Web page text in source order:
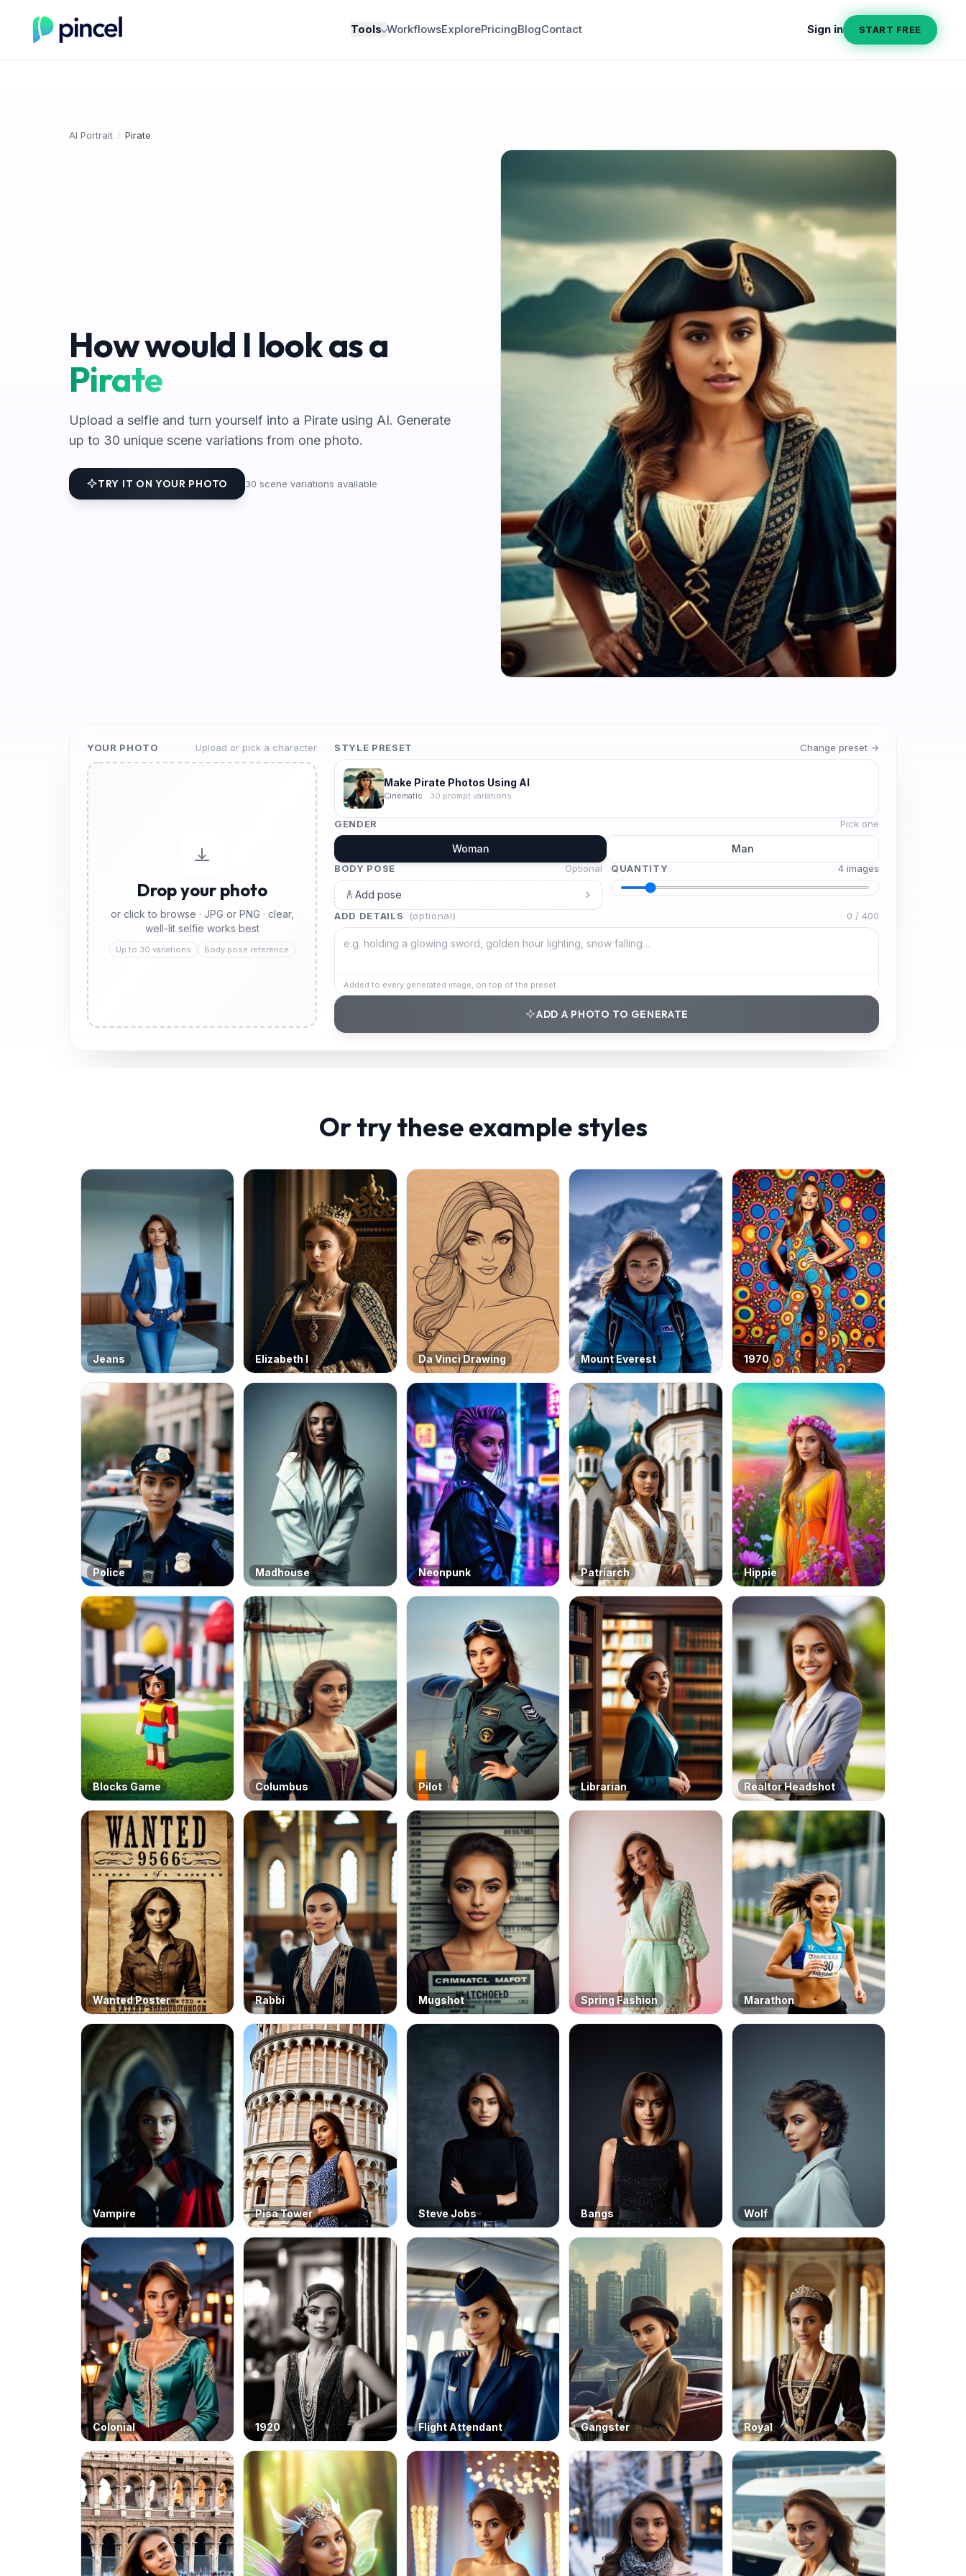
Tools WorkflowsExplorePricingBlogContact Sign in START FREE
AI Portrait / Pirate
How would I look as a
Pirate
Upload a selfie and turn yourself into a Pirate using AI. Generate
up to 30 unique scene variations from one photo.
TRY IT ON YOUR PHOTO 30 scene variations available
YOUR PHOTO Upload or pick a character
Drop your photo
or click to browse · JPG or PNG · clear,
well-lit selfie works best
Up to 30 variations Body pose reference
STYLE PRESET Change preset →
Make Pirate Photos Using AI
Cinematic · 30 prompt variations
GENDER Pick one
Woman Man
BODY POSE Optional
Add pose
QUANTITY 4 images
ADD DETAILS (optional) 0 / 400
Added to every generated image, on top of the preset.
ADD A PHOTO TO GENERATE
Or try these example styles
Jeans Elizabeth I Da Vinci Drawing Mount Everest 1970
Police Madhouse Neonpunk Patriarch Hippie
Blocks Game Columbus Pilot Librarian Realtor Headshot
Wanted Poster Rabbi Mugshot Spring Fashion Marathon
Vampire Pisa Tower Steve Jobs Bangs Wolf
Colonial 1920 Flight Attendant Gangster Royal